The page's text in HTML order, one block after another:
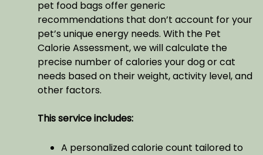
pet food bags offer generic
recommendations that don’t account for your
pet’s unique energy needs. With the Pet
Calorie Assessment, we will calculate the
precise number of calories your dog or cat
needs based on their weight, activity level, and
other factors.
This service includes:
A personalized calorie count tailored to